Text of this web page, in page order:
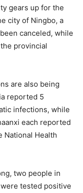
gears up for the
city of Ningbo, a
canceled, while
provincial
are also being
reported 5
infections, while
each reported
National Health
two people in
tested positive